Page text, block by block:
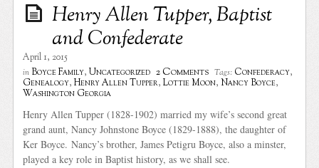
Henry Allen Tupper, Baptist
and Confederate
April 1, 2015
in Boyce Family,Uncategorized 2 Comments Tags: Confederacy,
Genealogy,Henry Allen Tupper,Lottie Moon,Nancy Boyce,
Washington Georgia
Henry Allen Tupper (1828-1902) married my wife’s second great
grand aunt, Nancy Johnstone Boyce (1829-1888), the daughter of
Ker Boyce. Nancy’s brother, James Petigru Boyce, also a minster,
played a key role in Baptist history, as we shall see.